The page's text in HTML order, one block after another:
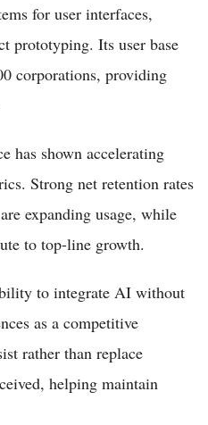
for user interfaces,
prototyping. Its user base
corporations, providing
has shown accelerating
Strong net retention rates
expanding usage, while
to top-line growth.
to integrate AI without
as a competitive
rather than replace
helping maintain